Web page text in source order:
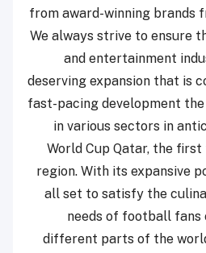
from award-winning brands
We always strive to ensure
and entertainment
deserving expansion that is
fast-pacing development
in various sectors in
World Cup Qatar, the
region. With its expansive
all set to satisfy the
needs of football
different parts of the